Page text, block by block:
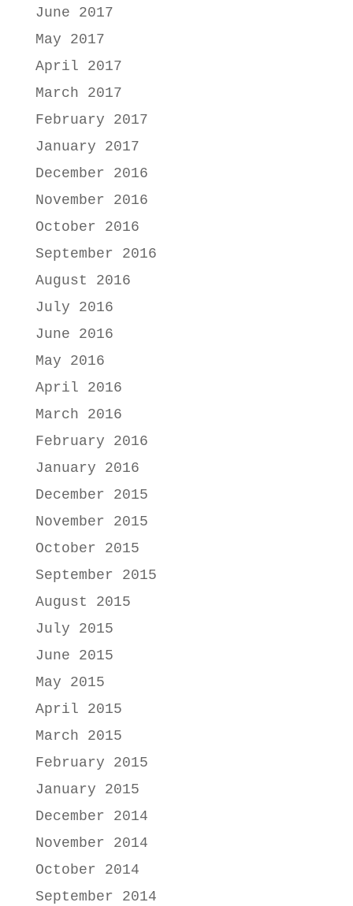
June 2017
May 2017
April 2017
March 2017
February 2017
January 2017
December 2016
November 2016
October 2016
September 2016
August 2016
July 2016
June 2016
May 2016
April 2016
March 2016
February 2016
January 2016
December 2015
November 2015
October 2015
September 2015
August 2015
July 2015
June 2015
May 2015
April 2015
March 2015
February 2015
January 2015
December 2014
November 2014
October 2014
September 2014